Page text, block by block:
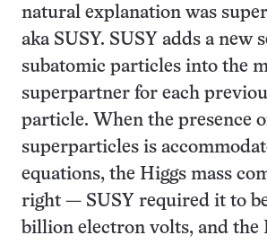
natural explanation was
aka SUSY. SUSY adds a new
subatomic particles into the
superpartner for each
particle. When the presence
superparticles is
equations, the Higgs mass
right — SUSY required it to
billion electron volts, and the